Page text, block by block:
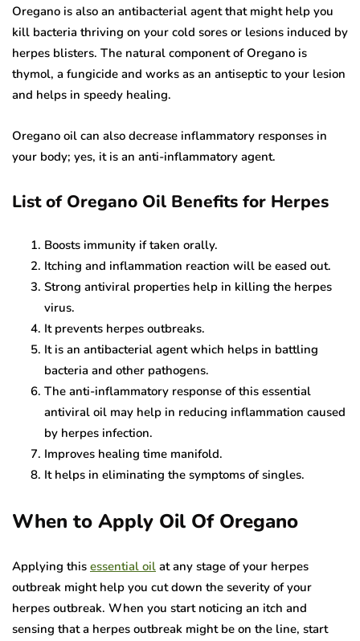
Oregano is also an antibacterial agent that might help you
kill bacteria thriving on your cold sores or lesions induced by
herpes blisters. The natural component of Oregano is
thymol, a fungicide and works as an antiseptic to your lesion
and helps in speedy healing.
Oregano oil can also decrease inflammatory responses in
your body; yes, it is an anti-inflammatory agent.
List of Oregano Oil Benefits for Herpes
Boosts immunity if taken orally.
Itching and inflammation reaction will be eased out.
Strong antiviral properties help in killing the herpes
virus.
It prevents herpes outbreaks.
It is an antibacterial agent which helps in battling
bacteria and other pathogens.
The anti-inflammatory response of this essential
antiviral oil may help in reducing inflammation caused
by herpes infection.
Improves healing time manifold.
It helps in eliminating the symptoms of singles.
When to Apply Oil Of Oregano
Applying this essential oil at any stage of your herpes
outbreak might help you cut down the severity of your
herpes outbreak. When you start noticing an itch and
sensing that a herpes outbreak might be on the line, start